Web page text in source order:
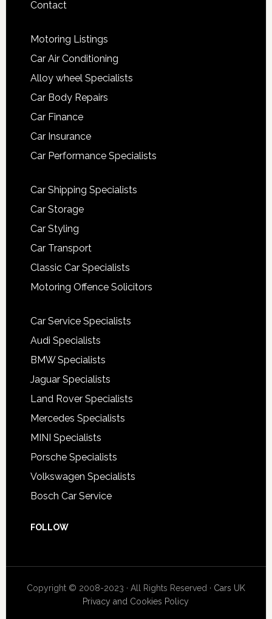
Contact
Motoring Listings
Car Air Conditioning
Alloy wheel Specialists
Car Body Repairs
Car Finance
Car Insurance
Car Performance Specialists
Car Shipping Specialists
Car Storage
Car Styling
Car Transport
Classic Car Specialists
Motoring Offence Solicitors
Car Service Specialists
Audi Specialists
BMW Specialists
Jaguar Specialists
Land Rover Specialists
Mercedes Specialists
MINI Specialists
Porsche Specialists
Volkswagen Specialists
Bosch Car Service
FOLLOW
Copyright © 2008-2023 · All Rights Reserved · Cars UK
Privacy and Cookies Policy